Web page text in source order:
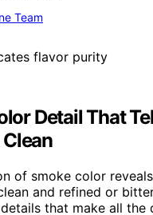
Team
Detail That
of smoke color
and refined or
that make all the